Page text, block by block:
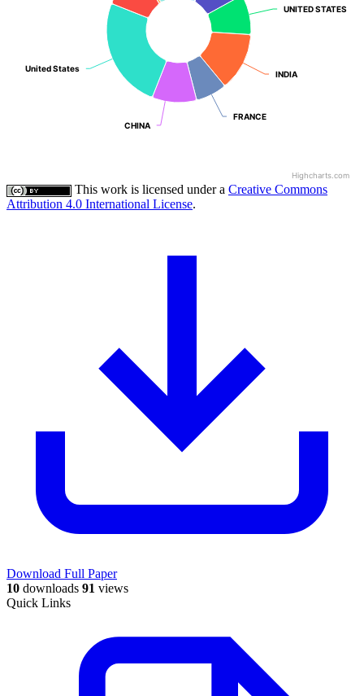
UNITED STATES
UNITED STATES
INDIA
INDIA
FRANCE
FRANCE
CHINA
CHINA
United States
United States
Highcharts.com
This work is licensed under a Creative Commons
Attribution 4.0 International License.
Download Full Paper
10 downloads 91 views
Quick Links